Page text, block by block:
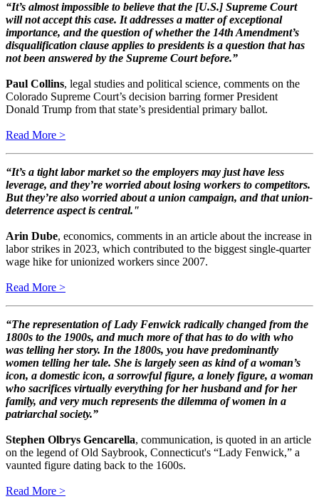
“It’s almost impossible to believe that the [U.S.] Supreme Court
will not accept this case. It addresses a matter of exceptional
importance, and the question of whether the 14th Amendment’s
disqualification clause applies to presidents is a question that has
not been answered by the Supreme Court before.”
Paul Collins, legal studies and political science, comments on the
Colorado Supreme Court’s decision barring former President
Donald Trump from that state’s presidential primary ballot.
Read More >
“It’s a tight labor market so the employers may just have less
leverage, and they’re worried about losing workers to competitors.
But they’re also worried about a union campaign, and that union-
deterrence aspect is central."
Arin Dube, economics, comments in an article about the increase in
labor strikes in 2023, which contributed to the biggest single-quarter
wage hike for unionized workers since 2007.
​​​​​​​Read More >
“The representation of Lady Fenwick radically changed from the
1800s to the 1900s, and much more of that has to do with who
was telling her story. In the 1800s, you have predominantly
women telling her tale. She is largely seen as kind of a woman’s
icon, a domestic icon, a sorrowful figure, a lonely figure, a woman
who sacrifices virtually everything for her husband and for her
family, and very much represents the dilemma of women in a
patriarchal society.”
Stephen Olbrys Gencarella, communication, is quoted in an article
on the legend of Old Saybrook, Connecticut's “Lady Fenwick,” a
vaunted figure dating back to the 1600s.
Read More >